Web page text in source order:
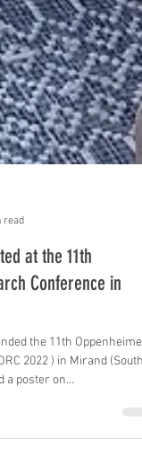
at the 11th
Conference in
the 11th Oppenheimer